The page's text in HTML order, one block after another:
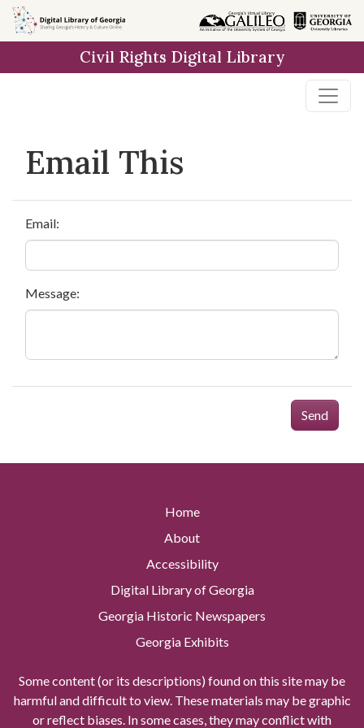
Skip to
main
Civil Rights Digital Library
Email This
Email:
Message:
Send
Home
About
Accessibility
Digital Library of Georgia
Georgia Historic Newspapers
Georgia Exhibits
Some content (or its descriptions) found on this site may be
harmful and difficult to view. These materials may be graphic
or reflect biases. In some cases, they may conflict with